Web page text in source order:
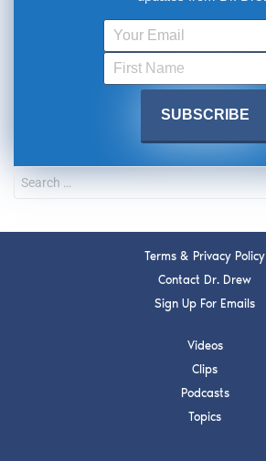
Terms & Privacy Policy
Contact Dr. Drew
Sign Up For Emails
Videos
Clips
Podcasts
Topics